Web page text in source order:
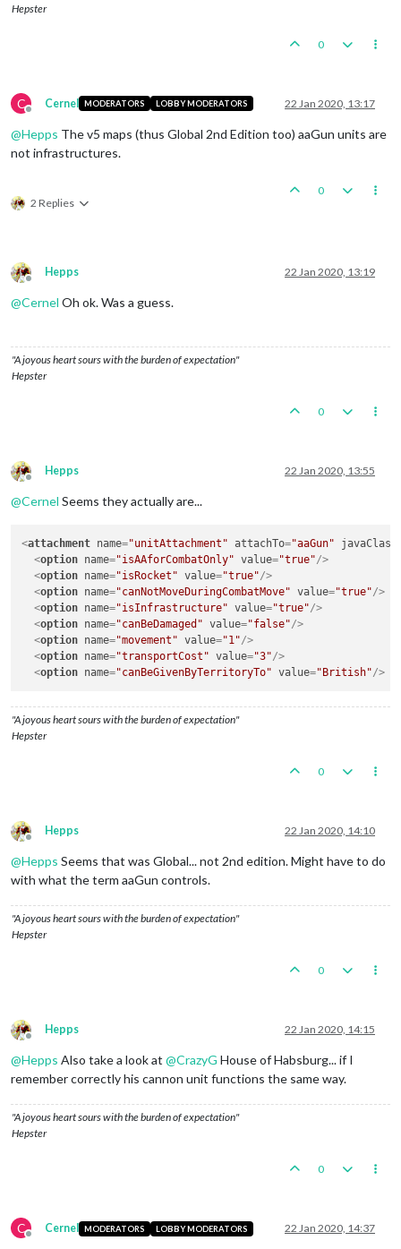
Hepster
0
C
Offline
Cernel MODERATORS LOBBY MODERATORS 22 Jan 2020, 13:17
@Hepps The v5 maps (thus Global 2nd Edition too) aaGun units are
not infrastructures.
2 Replies
0
Offline
Hepps 22 Jan 2020, 13:19
@Cernel Oh ok. Was a guess.
"A joyous heart sours with the burden of expectation"
Hepster
0
Offline
Hepps 22 Jan 2020, 13:55
@Cernel Seems they actually are...
<attachment name="unitAttachment" attachTo="aaGun" javaClass
<option name="isAAforCombatOnly" value="true"/>
<option name="isRocket" value="true"/>
<option name="canNotMoveDuringCombatMove" value="true"/>
<option name="isInfrastructure" value="true"/>
<option name="canBeDamaged" value="false"/>
<option name="movement" value="1"/>
<option name="transportCost" value="3"/>
<option name="canBeGivenByTerritoryTo" value="British"/>
"A joyous heart sours with the burden of expectation"
Hepster
0
Offline
Hepps 22 Jan 2020, 14:10
@Hepps Seems that was Global... not 2nd edition. Might have to do
with what the term aaGun controls.
"A joyous heart sours with the burden of expectation"
Hepster
0
Offline
Hepps 22 Jan 2020, 14:15
@Hepps Also take a look at @CrazyG House of Habsburg... if I
remember correctly his cannon unit functions the same way.
"A joyous heart sours with the burden of expectation"
Hepster
0
C
Offline
Cernel MODERATORS LOBBY MODERATORS 22 Jan 2020, 14:37